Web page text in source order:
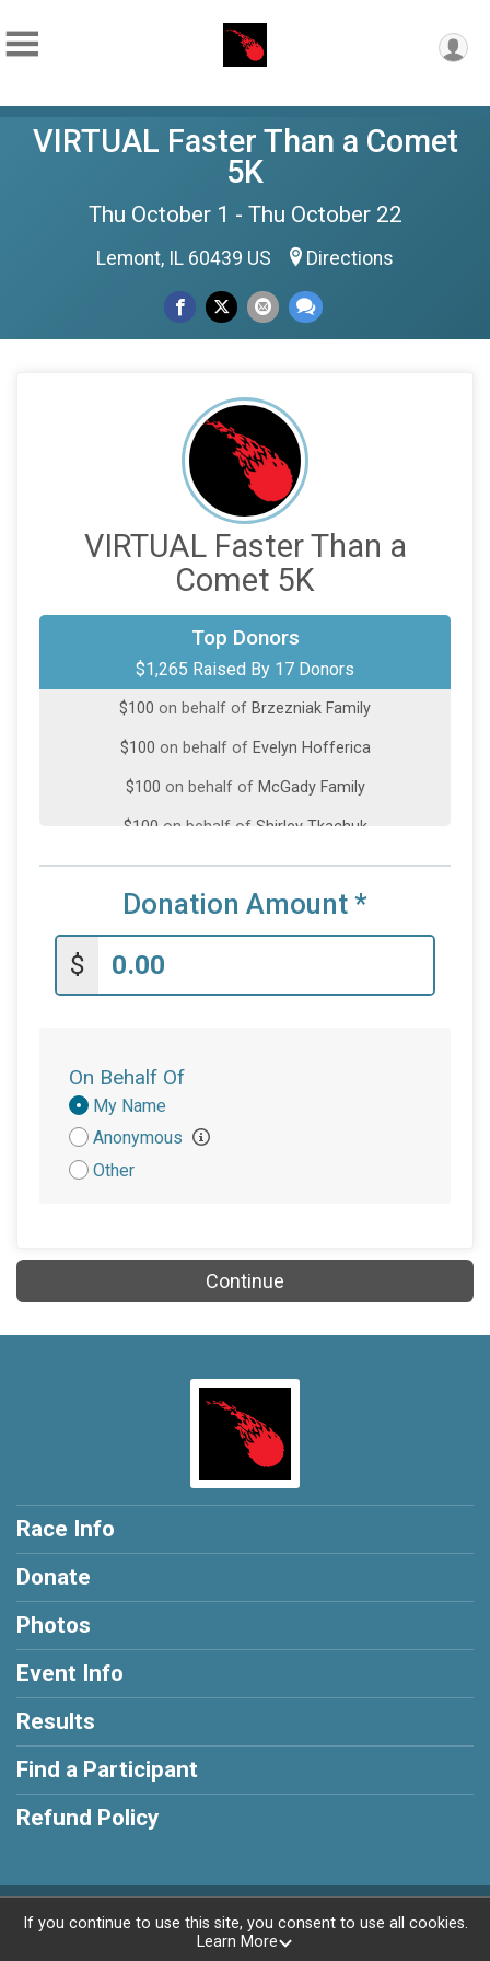
VIRTUAL Faster Than a Comet
5K
Thu October 1 - Thu October 22
Lemont, IL 60439 US Directions
VIRTUAL Faster Than a
Comet 5K
Top Donors
$1,265 Raised By 17 Donors
on behalf ofKristina Jurgaitis
$200on behalf ofDeirdre Murray
$100 on behalf of Brzezniak Family
$100 on behalf of Evelyn Hofferica
$100 on behalf of McGady Family
$100 on behalf of Shirley Tkachuk
$50on behalf ofAlexander Lichner
$50on behalf of BARBARA PERSKI
$30on behalf of
$25on behalf of
$20on behalf ofOndrej Gabor
Donation Amount *
$
On Behalf Of
Donation
Attribution
My Name
Anonymous
Other
Continue
Race Info
Donate
Photos
Event Info
Results
Find a Participant
Refund Policy
Powered by RunSignup, © 2026
If you continue to use this site, you consent to use all cookies.
Learn More